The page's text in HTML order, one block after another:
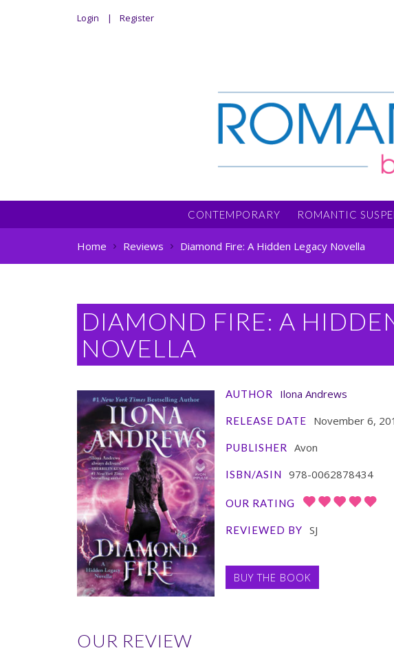
Login Register
CONTEMPORARY ROMANTIC
Home Reviews Diamond Fire: A Hidden Legacy Novella
DIAMOND FIRE: A
NOVELLA
AUTHOR Ilona Andrews
RELEASE DATE November 6,
PUBLISHER Avon
ISBN/ASIN 978-0062878434
OUR RATING
REVIEWED BY SJ
BUY THE BOOK
OUR REVIEW